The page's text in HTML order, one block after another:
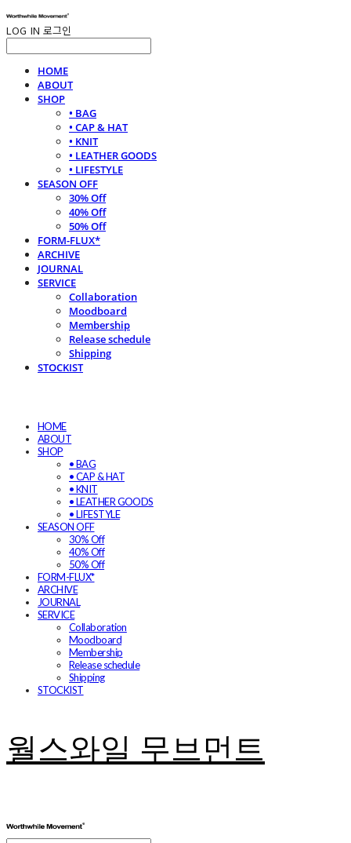
LOG IN 로그인
HOME
ABOUT
SHOP
• BAG
• CAP & HAT
• KNIT
• LEATHER GOODS
• LIFESTYLE
SEASON OFF
30% Off
40% Off
50% Off
FORM-FLUX*
ARCHIVE
JOURNAL
SERVICE
Collaboration
Moodboard
Membership
Release schedule
Shipping
STOCKIST
HOME
ABOUT
SHOP
• BAG
• CAP & HAT
• KNIT
• LEATHER GOODS
• LIFESTYLE
SEASON OFF
30% Off
40% Off
50% Off
FORM-FLUX*
ARCHIVE
JOURNAL
SERVICE
Collaboration
Moodboard
Membership
Release schedule
Shipping
STOCKIST
월스와일 무브먼트